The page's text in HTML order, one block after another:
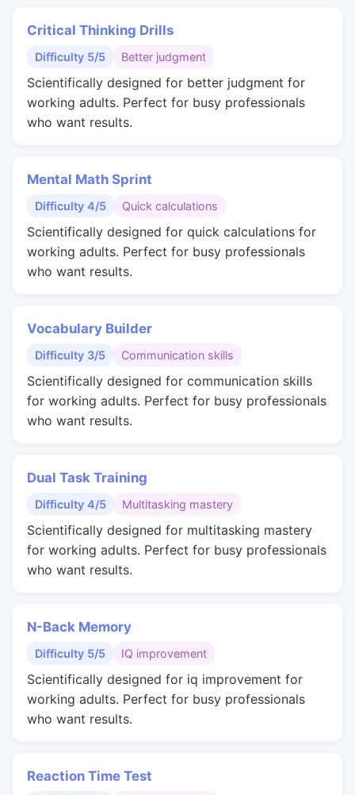
Critical Thinking Drills
Difficulty 5/5 Better judgment
Scientifically designed for better judgment for
working adults. Perfect for busy professionals
who want results.
Mental Math Sprint
Difficulty 4/5 Quick calculations
Scientifically designed for quick calculations for
working adults. Perfect for busy professionals
who want results.
Vocabulary Builder
Difficulty 3/5 Communication skills
Scientifically designed for communication skills
for working adults. Perfect for busy professionals
who want results.
Dual Task Training
Difficulty 4/5 Multitasking mastery
Scientifically designed for multitasking mastery
for working adults. Perfect for busy professionals
who want results.
N-Back Memory
Difficulty 5/5 IQ improvement
Scientifically designed for iq improvement for
working adults. Perfect for busy professionals
who want results.
Reaction Time Test